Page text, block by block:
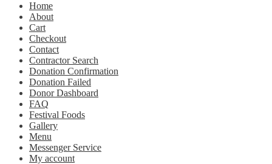
Home
About
Cart
Checkout
Contact
Contractor Search
Donation Confirmation
Donation Failed
Donor Dashboard
FAQ
Festival Foods
Gallery
Menu
Messenger Service
My account